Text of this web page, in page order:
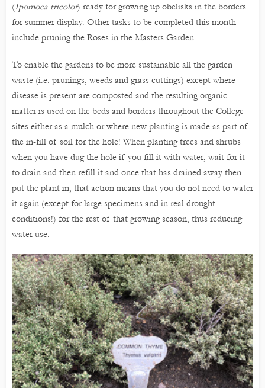
(Ipomoea tricolor) ready for growing up obelisks in the borders
for summer display. Other tasks to be completed this month
include pruning the Roses in the Masters Garden.
To enable the gardens to be more sustainable all the garden
waste (i.e. prunings, weeds and grass cuttings) except where
disease is present are composted and the resulting organic
matter is used on the beds and borders throughout the College
sites either as a mulch or where new planting is made as part of
the in-fill of soil for the hole! When planting trees and shrubs
when you have dug the hole if you fill it with water, wait for it
to drain and then refill it and once that has drained away then
put the plant in, that action means that you do not need to water
it again (except for large specimens and in real drought
conditions!) for the rest of that growing season, thus reducing
water use.